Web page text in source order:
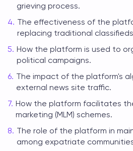
grieving process.
The effectiveness of the
replacing traditional
How the platform is used to
political campaigns.
The impact of the platform's
external news site traffic.
How the platform facilitates
marketing (MLM) schemes.
The role of the platform in
among expatriate